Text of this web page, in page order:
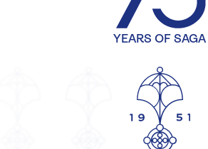
YEARS OF SAGA